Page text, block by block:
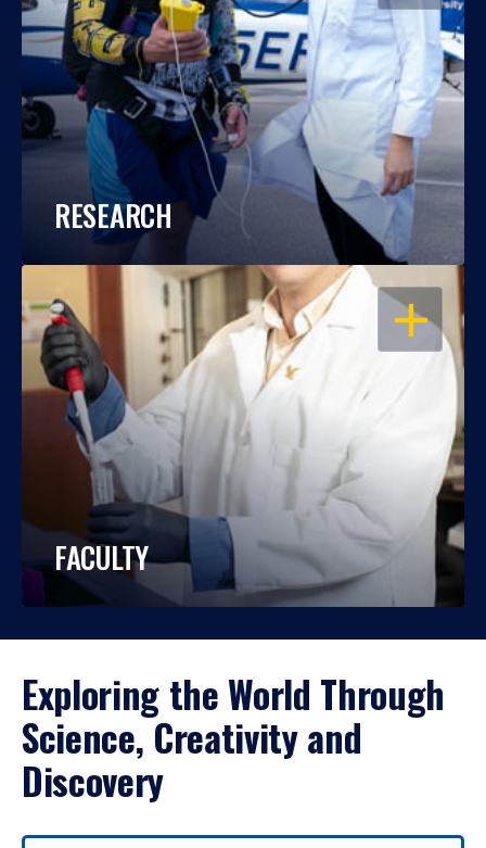
RESEARCH
OPEN
FACULTY
Exploring the World Through
Science, Creativity and
Discovery